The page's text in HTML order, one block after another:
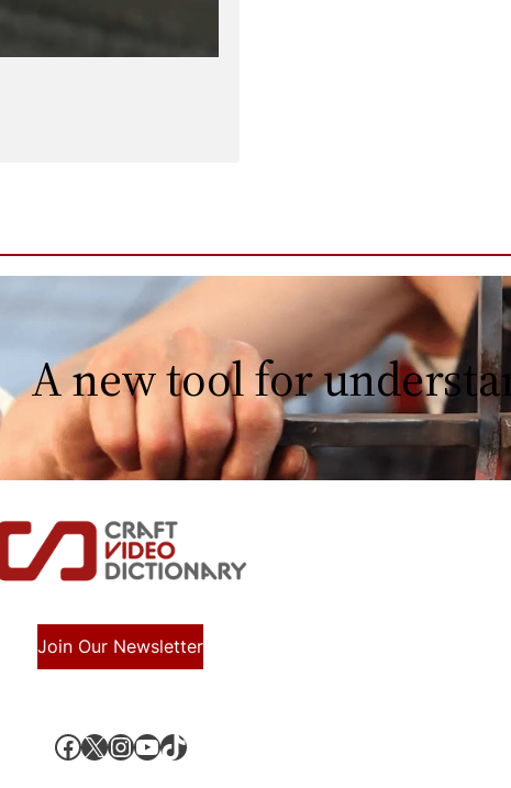
A new tool for
Join Our Newsletter
Facebook X, formerly known as Twitter InstagramYouTube TikTok